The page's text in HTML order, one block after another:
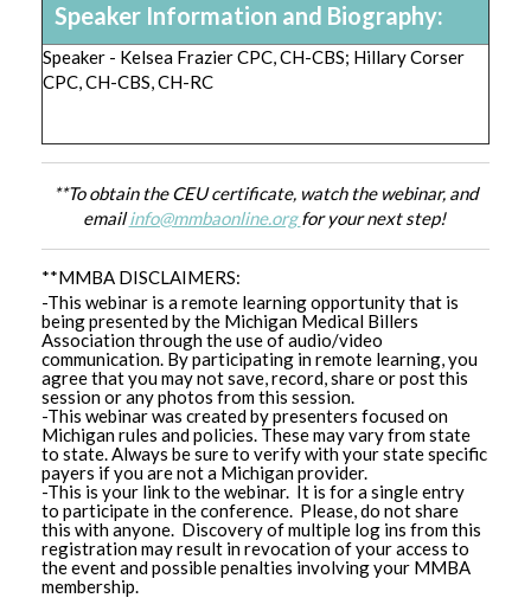
Speaker Information and Biography:
Speaker - Kelsea Frazier CPC, CH-CBS; Hillary Corser
CPC, CH-CBS, CH-RC
**To obtain the CEU certificate, watch the webinar, and
emailinfo@mmbaonline.orgfor your next step!
**MMBA DISCLAIMERS:
-This webinar is a remote learning opportunity that is
being presented by the Michigan Medical Billers
Association through the use of audio/video
communication. By participating in remote learning, you
agree that you may not save, record, share or post this
session or any photos from this session.
-This webinar was created by presenters focused on
Michigan rules and policies. These may vary from state
to state. Always be sure to verify with your state specific
payers if you are not a Michigan provider.
-This is your link to the webinar. It is for a single entry
to participate in the conference. Please, do not share
this with anyone. Discovery of multiple log ins from this
registration may result in revocation of your access to
the event and possible penalties involving your MMBA
membership.